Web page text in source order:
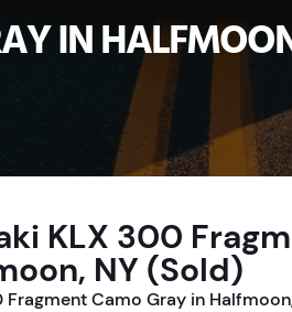
IN
KLX 300
NY (Sold)
Fragment Camo Gray in